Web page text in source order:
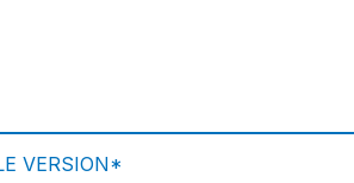
VERSION*